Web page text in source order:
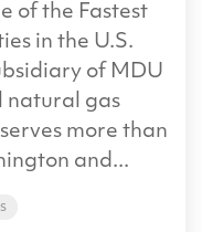
of the Fastest
in the U.S.
of MDU
natural gas
more than
and...